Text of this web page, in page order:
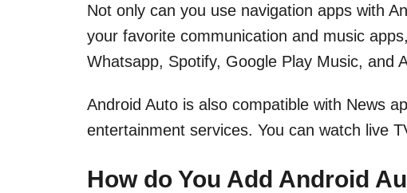
Not only can you use navigation apps with
your favorite communication and music
Whatsapp, Spotify, Google Play Music, and
Android Auto is also compatible with News
entertainment services. You can watch live
How do You Add Android